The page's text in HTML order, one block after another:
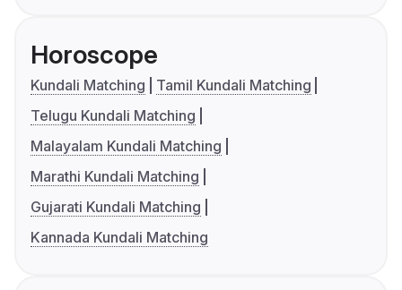
Horoscope
Kundali Matching
Tamil Kundali Matching
Telugu Kundali Matching
Malayalam Kundali Matching
Marathi Kundali Matching
Gujarati Kundali Matching
Kannada Kundali Matching